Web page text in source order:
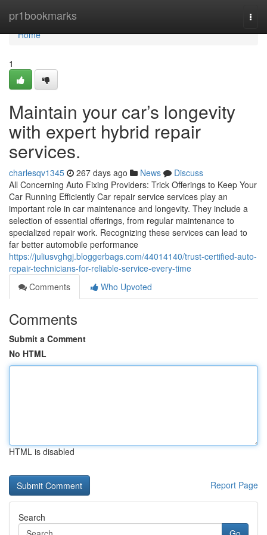
pr1bookmarks
Home
Home
1
Maintain your car’s longevity
with expert hybrid repair
services.
charlesqv1345 267 days ago News
Discuss
All Concerning Auto Fixing Providers: Trick Offerings to Keep Your
Car Running Efficiently Car repair service services play an
important role in car maintenance and longevity. They include a
selection of essential offerings, from regular maintenance to
specialized repair work. Recognizing these services can lead to
far better automobile performance
https://juliusvghgj.bloggerbags.com/44014140/trust-certified-auto-
repair-technicians-for-reliable-service-every-time
Comments
Who Upvoted
Comments
Submit a Comment
No HTML
HTML is disabled
Report Page
Search